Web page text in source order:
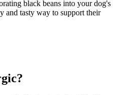
black beans into your dog's
and tasty way to support their